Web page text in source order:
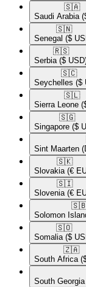
🇸🇦​
Saudi Arabia
🇸🇳​
Senegal ($
🇷🇸​
Serbia ($
🇸🇨​
Seychelles ($
🇸🇱​
Sierra Leone
🇸🇬​
Singapore ($
Sint Maarten
🇸🇰​
Slovakia (€
🇸🇮​
Slovenia (€
Solomon
🇸🇴​
Somalia ($
🇿🇦​
South Africa
South